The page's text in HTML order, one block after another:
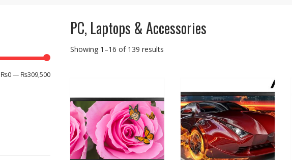
PC, Laptops & Accessories
Showing 1–16 of 139 results
Min
Max
₨0— ₨309,500